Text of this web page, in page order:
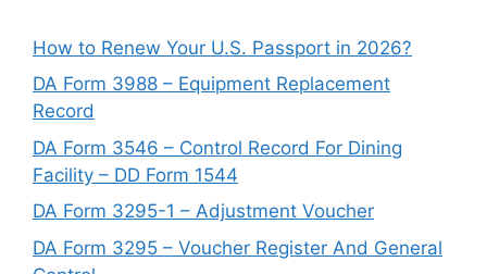
How to Renew Your U.S. Passport in 2026?
DA Form 3988 – Equipment Replacement
Record
DA Form 3546 – Control Record For Dining
Facility – DD Form 1544
DA Form 3295-1 – Adjustment Voucher
DA Form 3295 – Voucher Register And General